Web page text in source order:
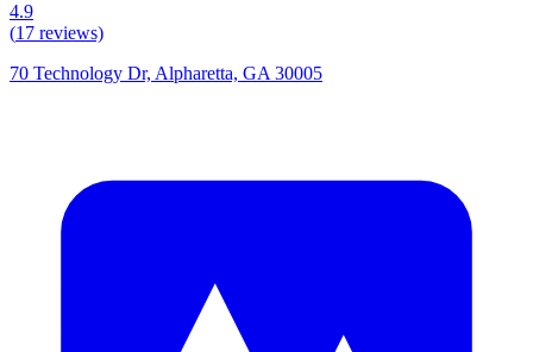
4.9
(17 reviews)
70 Technology Dr, Alpharetta, GA 30005